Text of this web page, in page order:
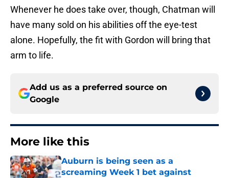
Whenever he does take over, though, Chatman will
have many sold on his abilities off the eye-test
alone. Hopefully, the fit with Gordon will bring that
arm to life.
Add us as a preferred source on
Google
More like this
Auburn is being seen as a
screaming Week 1 bet against